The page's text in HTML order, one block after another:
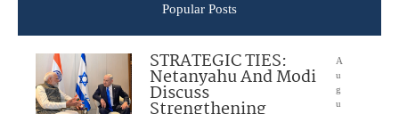
Popular Posts
STRATEGIC TIES:
Netanyahu And Modi
Discuss
A
u
g
u